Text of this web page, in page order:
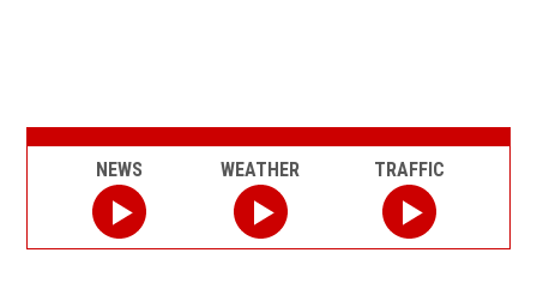
NEWS WEATHER TRAFFIC